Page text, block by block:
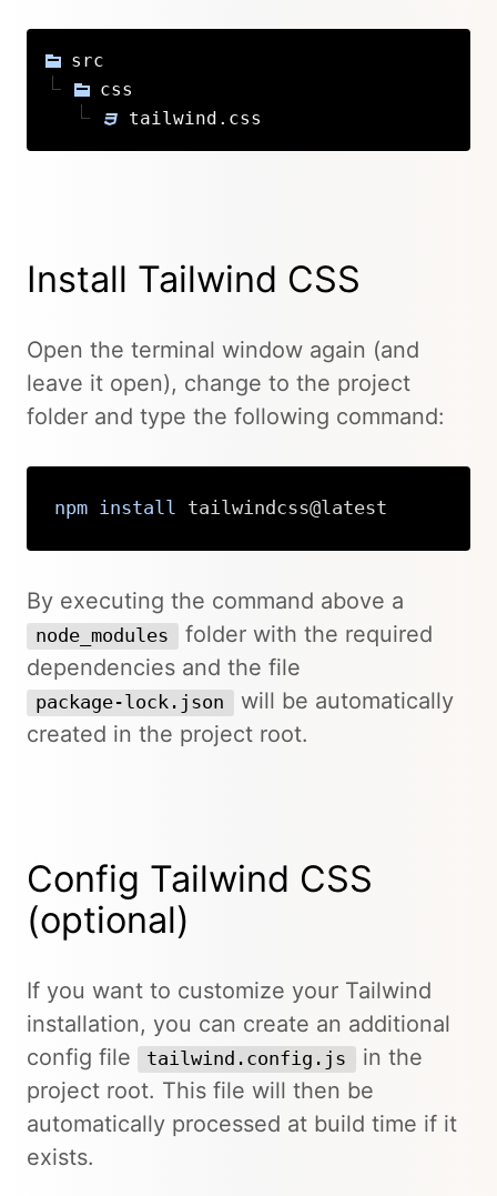
src
css
tailwind.css
Install Tailwind CSS
Open the terminal window again (and
leave it open), change to the project
folder and type the following command:
npm install tailwindcss@latest
By executing the command above a
node_modules
folder with the required
dependencies and the file
package-lock.json
will be automatically
created in the project root.
Config Tailwind CSS
(optional)
If you want to customize your Tailwind
installation, you can create an additional
config file
tailwind.config.js
in the
project root. This file will then be
automatically processed at build time if it
exists.